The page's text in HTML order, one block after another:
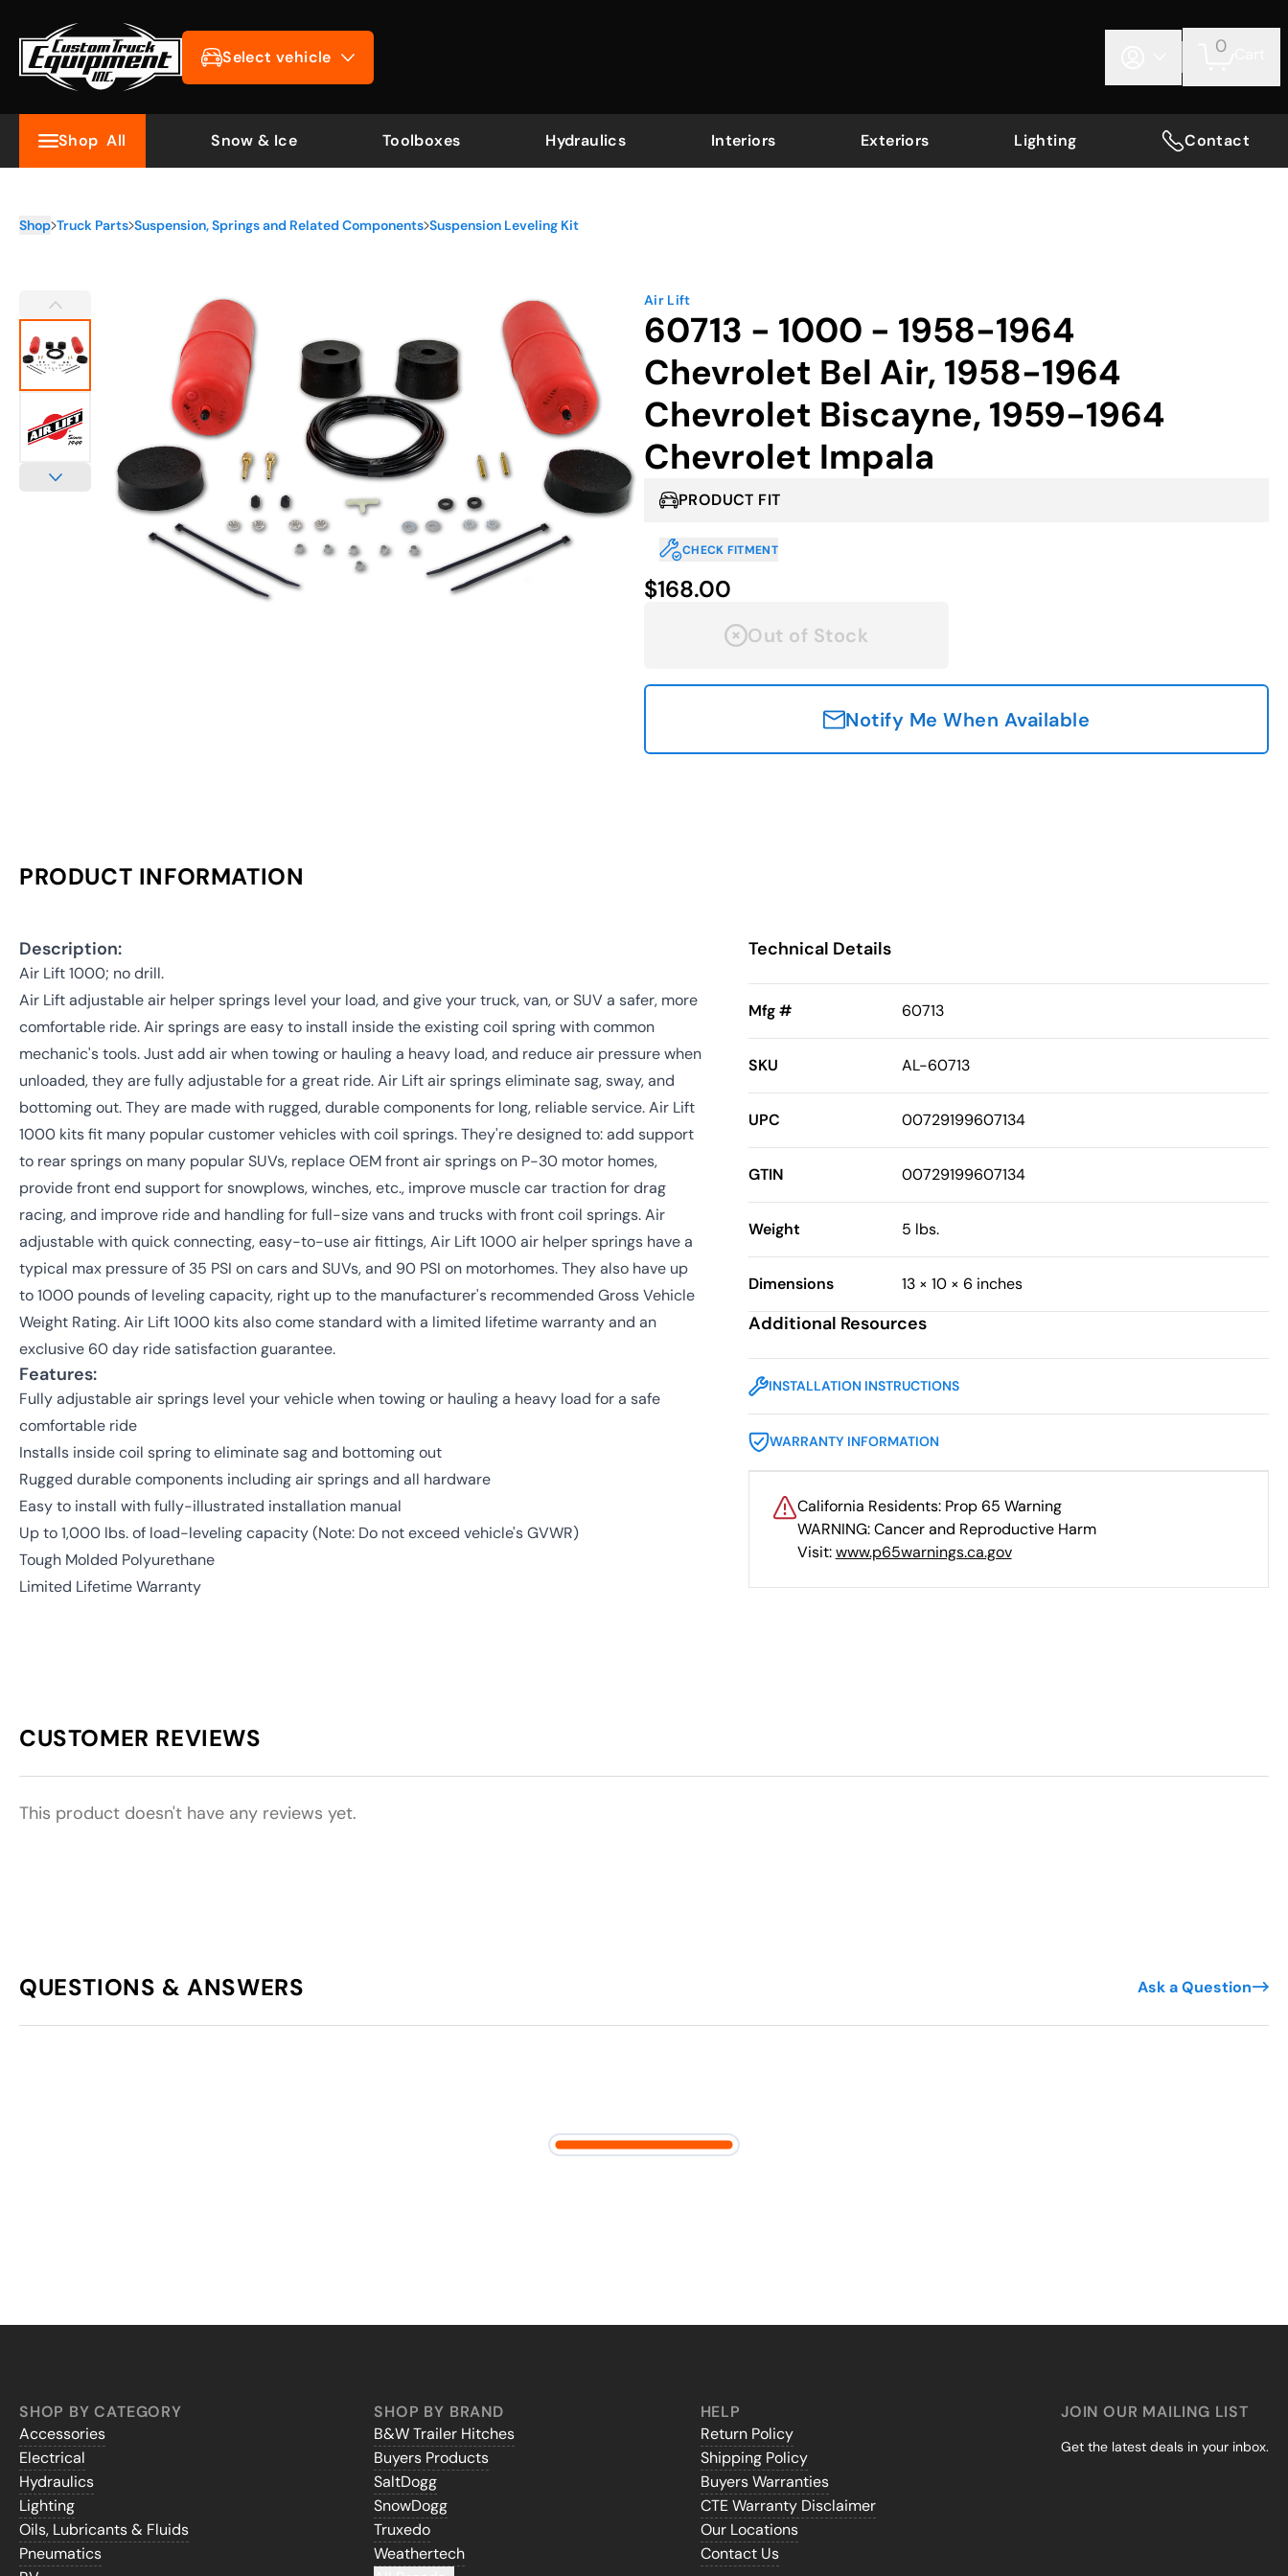
Select vehicle 0
Shop All Snow & Ice Toolboxes Hydraulics Interiors Exteriors Lighting Contact
Shop Truck Parts Suspension, Springs and Related Components Suspension Leveling Kit
Air Lift
60713 - 1000 - 1958-1964
Chevrolet Bel Air, 1958-1964
Chevrolet Biscayne, 1959-1964
Chevrolet Impala
PRODUCT FIT
CHECK FITMENT
$168.00
Out of Stock
Notify Me When Available
PRODUCT INFORMATION
Description:
Air Lift 1000; no drill.
Air Lift adjustable air helper springs level your load, and give your truck, van, or SUV a safer, more
comfortable ride. Air springs are easy to install inside the existing coil spring with common
mechanic's tools. Just add air when towing or hauling a heavy load, and reduce air pressure when
unloaded, they are fully adjustable for a great ride. Air Lift air springs eliminate sag, sway, and
bottoming out. They are made with rugged, durable components for long, reliable service. Air Lift
1000 kits fit many popular customer vehicles with coil springs. They're designed to: add support
to rear springs on many popular SUVs, replace OEM front air springs on P-30 motor homes,
provide front end support for snowplows, winches, etc., improve muscle car traction for drag
racing, and improve ride and handling for full-size vans and trucks with front coil springs. Air
adjustable with quick connecting, easy-to-use air fittings, Air Lift 1000 air helper springs have a
typical max pressure of 35 PSI on cars and SUVs, and 90 PSI on motorhomes. They also have up
to 1000 pounds of leveling capacity, right up to the manufacturer's recommended Gross Vehicle
Weight Rating. Air Lift 1000 kits also come standard with a limited lifetime warranty and an
exclusive 60 day ride satisfaction guarantee.
Features:
Fully adjustable air springs level your vehicle when towing or hauling a heavy load for a safe
comfortable ride
Installs inside coil spring to eliminate sag and bottoming out
Rugged durable components including air springs and all hardware
Easy to install with fully-illustrated installation manual
Up to 1,000 lbs. of load-leveling capacity (Note: Do not exceed vehicle's GVWR)
Tough Molded Polyurethane
Limited Lifetime Warranty
Technical Details
Mfg # 60713
SKU AL-60713
UPC 00729199607134
GTIN 00729199607134
Weight 5 lbs.
Dimensions 13 × 10 × 6 inches
Additional Resources
INSTALLATION INSTRUCTIONS
WARRANTY INFORMATION
California Residents: Prop 65 Warning
WARNING: Cancer and Reproductive Harm
Visit:www.p65warnings.ca.gov
CUSTOMER REVIEWS
This product doesn't have any reviews yet.
QUESTIONS & ANSWERS Ask a Question
SHOP BY CATEGORY
Accessories
Electrical
Hydraulics
Lighting
Oils, Lubricants & Fluids
Pneumatics
SHOP BY BRAND
B&W Trailer Hitches
Buyers Products
SaltDogg
SnowDogg
Truxedo
Weathertech
HELP
Return Policy
Shipping Policy
Buyers Warranties
CTE Warranty Disclaimer
Our Locations
Contact Us
JOIN OUR MAILING LIST
Get the latest deals in your inbox.